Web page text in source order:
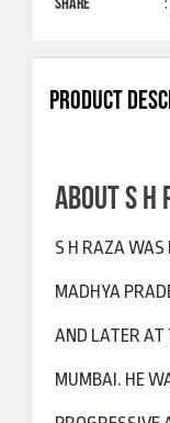
:
PRODUCT
ABOUT S H
S H RAZA WAS
MADHYA
AND LATER AT
MUMBAI. HE